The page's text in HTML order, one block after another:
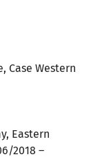
Case Western
Eastern
2018 –